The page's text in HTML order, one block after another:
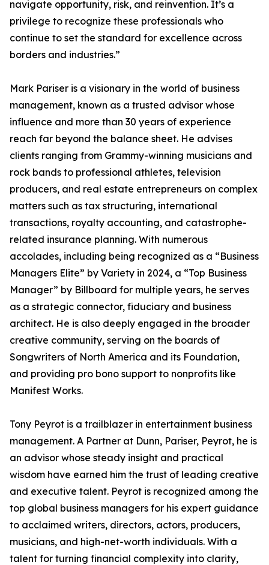
navigate opportunity, risk, and reinvention. It’s a
privilege to recognize these professionals who
continue to set the standard for excellence across
borders and industries.”
Mark Pariser is a visionary in the world of business
management, known as a trusted advisor whose
influence and more than 30 years of experience
reach far beyond the balance sheet. He advises
clients ranging from Grammy-winning musicians and
rock bands to professional athletes, television
producers, and real estate entrepreneurs on complex
matters such as tax structuring, international
transactions, royalty accounting, and catastrophe-
related insurance planning. With numerous
accolades, including being recognized as a “Business
Managers Elite” by Variety in 2024, a “Top Business
Manager” by Billboard for multiple years, he serves
as a strategic connector, fiduciary and business
architect. He is also deeply engaged in the broader
creative community, serving on the boards of
Songwriters of North America and its Foundation,
and providing pro bono support to nonprofits like
Manifest Works.
Tony Peyrot is a trailblazer in entertainment business
management. A Partner at Dunn, Pariser, Peyrot, he is
an advisor whose steady insight and practical
wisdom have earned him the trust of leading creative
and executive talent. Peyrot is recognized among the
top global business managers for his expert guidance
to acclaimed writers, directors, actors, producers,
musicians, and high-net-worth individuals. With a
talent for turning financial complexity into clarity,